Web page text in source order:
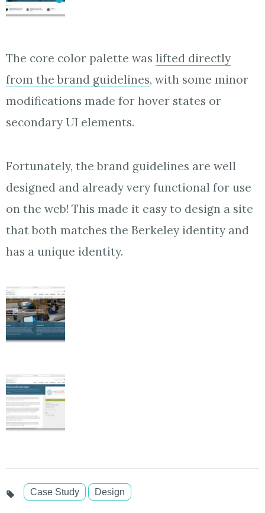
The core color palette was lifted directly
from the brand guidelines, with some minor
modifications made for hover states or
secondary UI elements.
Fortunately, the brand guidelines are well
designed and already very functional for use
on the web! This made it easy to design a site
that both matches the Berkeley identity and
has a unique identity.
Case Study Design